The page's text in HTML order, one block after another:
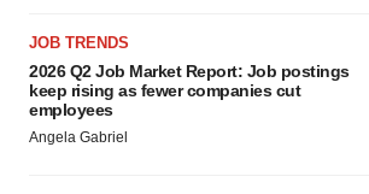
JOB TRENDS
2026 Q2 Job Market Report: Job postings
keep rising as fewer companies cut
employees
Angela Gabriel